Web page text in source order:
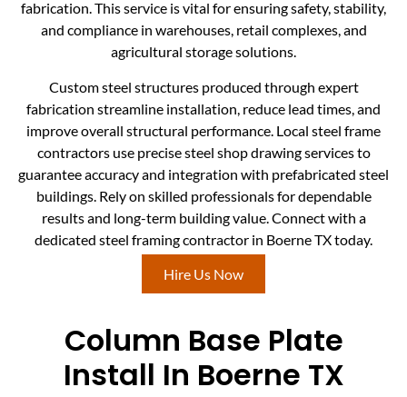
fabrication. This service is vital for ensuring safety, stability,
and compliance in warehouses, retail complexes, and
agricultural storage solutions.
Custom steel structures produced through expert
fabrication streamline installation, reduce lead times, and
improve overall structural performance. Local steel frame
contractors use precise steel shop drawing services to
guarantee accuracy and integration with prefabricated steel
buildings. Rely on skilled professionals for dependable
results and long-term building value. Connect with a
dedicated steel framing contractor in Boerne TX today.
Hire Us Now
Column Base Plate
Install In Boerne TX